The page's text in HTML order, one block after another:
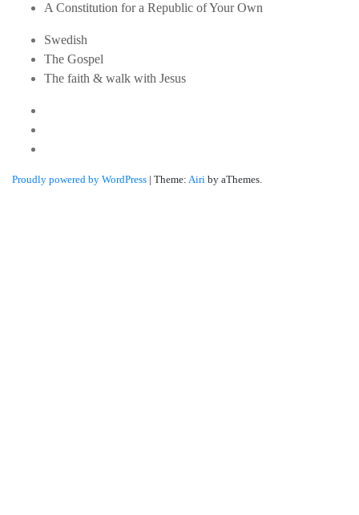
A Constitution for a Republic of Your Own
Swedish
The Gospel
The faith & walk with Jesus
Proudly powered by WordPress | Theme: Airi by aThemes.